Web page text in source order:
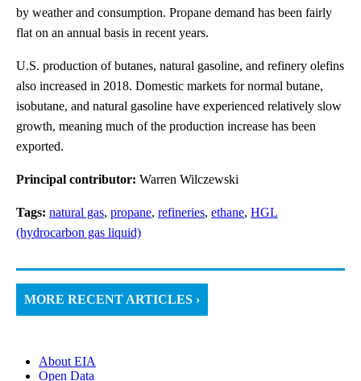
by weather and consumption. Propane demand has been fairly
flat on an annual basis in recent years.
U.S. production of butanes, natural gasoline, and refinery olefins
also increased in 2018. Domestic markets for normal butane,
isobutane, and natural gasoline have experienced relatively slow
growth, meaning much of the production increase has been
exported.
Principal contributor: Warren Wilczewski
Tags: natural gas, propane, refineries, ethane, HGL
(hydrocarbon gas liquid)
MORE RECENT ARTICLES ›
About EIA
Open Data